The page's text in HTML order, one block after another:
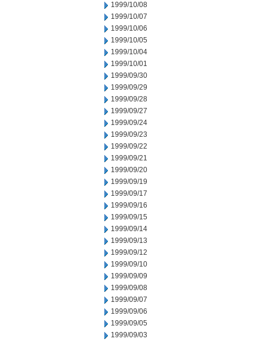
1999/10/08
1999/10/07
1999/10/06
1999/10/05
1999/10/04
1999/10/01
1999/09/30
1999/09/29
1999/09/28
1999/09/27
1999/09/24
1999/09/23
1999/09/22
1999/09/21
1999/09/20
1999/09/19
1999/09/17
1999/09/16
1999/09/15
1999/09/14
1999/09/13
1999/09/12
1999/09/10
1999/09/09
1999/09/08
1999/09/07
1999/09/06
1999/09/05
1999/09/03